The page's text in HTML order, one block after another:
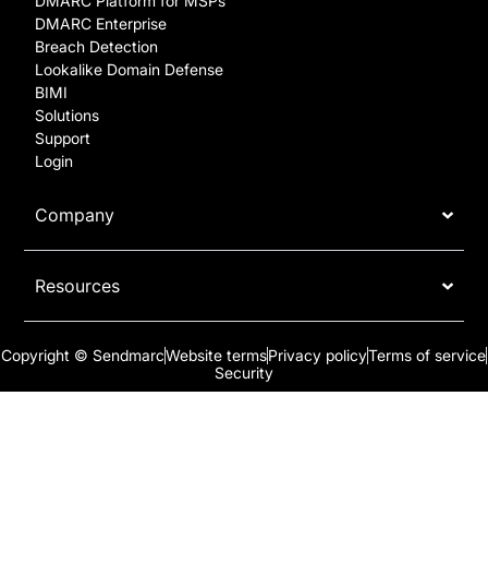
DMARC Enterprise
Breach Detection
Lookalike Domain Defense
BIMI
Solutions
Support
Login
Company
Resources
Copyright © SendmarcWebsite termsPrivacy policyTerms of service
Security